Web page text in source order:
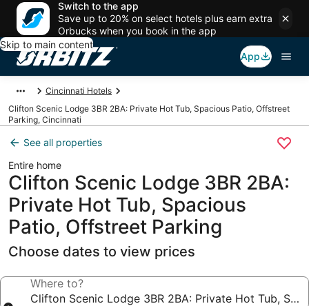
Switch to the app
Save up to 20% on select hotels plus earn extra
Orbucks when you book in the app
Skip to main content
App
Cincinnati Hotels
Clifton Scenic Lodge 3BR 2BA: Private Hot Tub, Spacious Patio, Offstreet
Parking, Cincinnati
See all properties
Entire home
Clifton Scenic Lodge 3BR 2BA:
Private Hot Tub, Spacious
Patio, Offstreet Parking
Choose dates to view prices
Where to?
Clifton Scenic Lodge 3BR 2BA: Private Hot Tub,